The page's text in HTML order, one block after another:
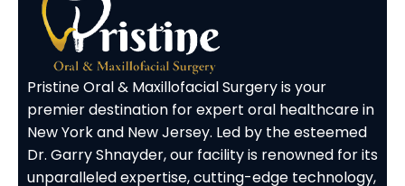
Pristine Oral & Maxillofacial Surgery is your
premier destination for expert oral healthcare in
New York and New Jersey. Led by the esteemed
Dr. Garry Shnayder, our facility is renowned for its
unparalleled expertise, cutting-edge technology,